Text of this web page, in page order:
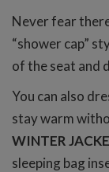
Never fear
“shower cap”
of the seat and
You can also
stay warm
WINTER
sleeping bag